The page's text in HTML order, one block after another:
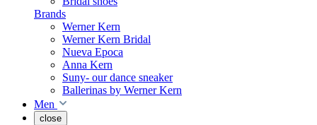
Brands
Werner Kern
Werner Kern Bridal
Nueva Epoca
Anna Kern
Suny- our dance sneaker
Ballerinas by Werner Kern
Men
close